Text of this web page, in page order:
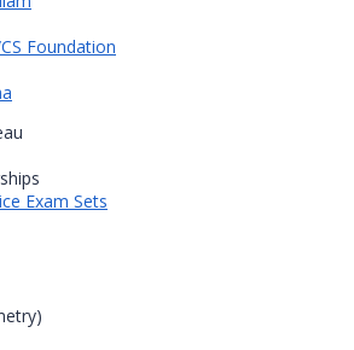
Foundation
Exam Sets